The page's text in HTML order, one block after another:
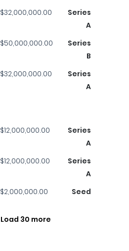
$32,000,000.00
Series
A
$50,000,000.00
Series
B
$32,000,000.00
Series
A
$12,000,000.00
Series
A
$12,000,000.00
Series
A
$2,000,000.00 Seed
Load 30 more